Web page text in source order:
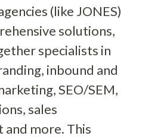
(like JONES)
solutions,
specialists in
inbound and
SEO/SEM,
sales
and more. This